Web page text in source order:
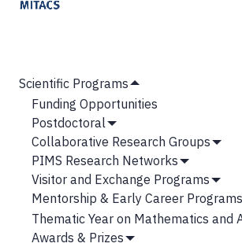
MAIN
NAVIGATION
Scientific Programs
Hide
Submenu
Funding Opportunities
Postdoctoral
Show
Submenu
Collaborative Research Groups
PIMS Research Networks
Show
Submenu
Visitor and Exchange Programs
Show
Mentorship & Early Career Programs
Thematic Year on Mathematics and
Awards & Prizes